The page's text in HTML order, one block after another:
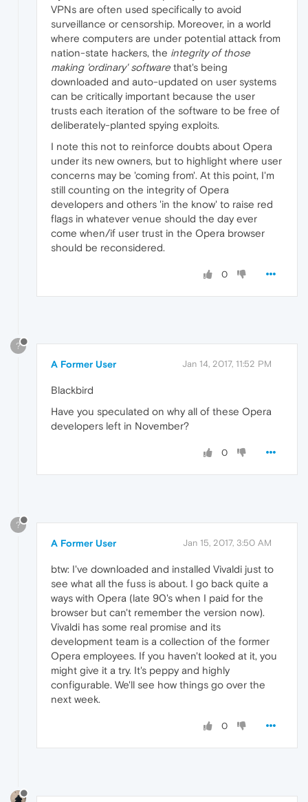
VPNs are often used specifically to avoid
surveillance or censorship. Moreover, in a world
where computers are under potential attack from
nation-state hackers, the integrity of those
making 'ordinary' software that's being
downloaded and auto-updated on user systems
can be critically important because the user
trusts each iteration of the software to be free of
deliberately-planted spying exploits.
I note this not to reinforce doubts about Opera
under its new owners, but to highlight where user
concerns may be 'coming from'. At this point, I'm
still counting on the integrity of Opera
developers and others 'in the know' to raise red
flags in whatever venue should the day ever
come when/if user trust in the Opera browser
should be reconsidered.
0
?
A Former User Jan 14, 2017, 11:52 PM
Blackbird
Have you speculated on why all of these Opera
developers left in November?
0
?
A Former User Jan 15, 2017, 3:50 AM
btw: I've downloaded and installed Vivaldi just to
see what all the fuss is about. I go back quite a
ways with Opera (late 90's when I paid for the
browser but can't remember the version now).
Vivaldi has some real promise and its
development team is a collection of the former
Opera employees. If you haven't looked at it, you
might give it a try. It's peppy and highly
configurable. We'll see how things go over the
next week.
0